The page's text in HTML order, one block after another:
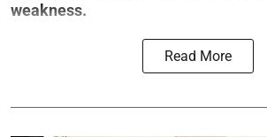
weakness.
Read More